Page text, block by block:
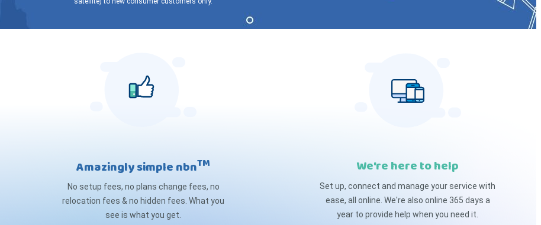
Amazingly simple nbnTM
No setup fees, no plans change fees, no
relocation fees & no hidden fees. What you
see is what you get.
We're here to help
Set up, connect and manage your service with
ease, all online. We're also online 365 days a
year to provide help when you need it.